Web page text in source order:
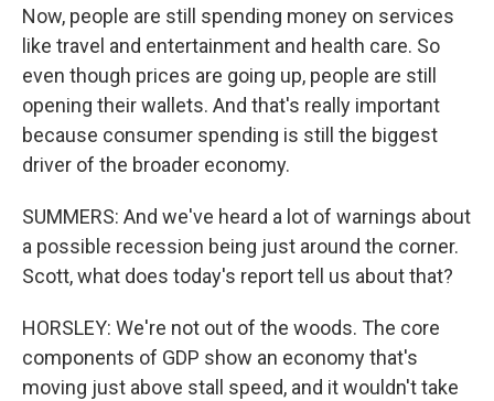
Now, people are still spending money on services
like travel and entertainment and health care. So
even though prices are going up, people are still
opening their wallets. And that's really important
because consumer spending is still the biggest
driver of the broader economy.
SUMMERS: And we've heard a lot of warnings about
a possible recession being just around the corner.
Scott, what does today's report tell us about that?
HORSLEY: We're not out of the woods. The core
components of GDP show an economy that's
moving just above stall speed, and it wouldn't take